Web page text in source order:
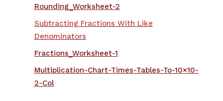
Rounding_Worksheet-2
Subtracting Fractions With Like
Denominators
Fractions_Worksheet-1
Multiplication-Chart-Times-Tables-To-10×10-
2-Col